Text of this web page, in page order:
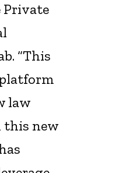
Private
“This
law
new